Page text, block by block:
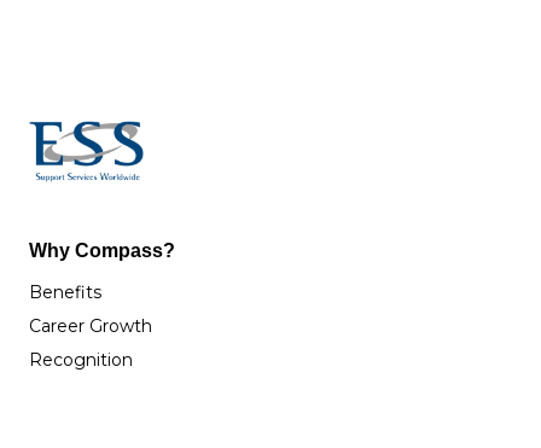
Why Compass?
Benefits
Career Growth
Recognition